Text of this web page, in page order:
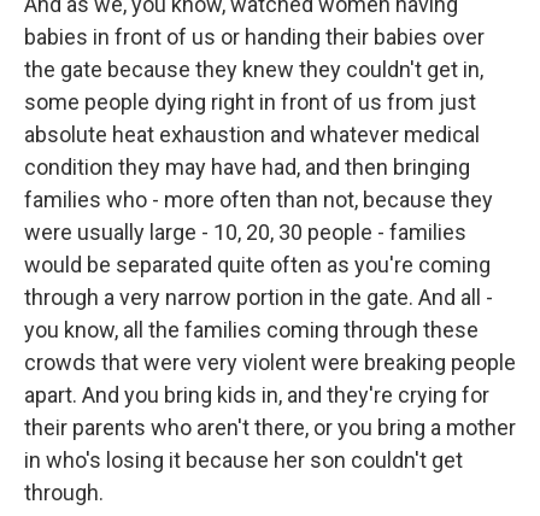
babies in front of us or handing their babies over
the gate because they knew they couldn't get in,
some people dying right in front of us from just
absolute heat exhaustion and whatever medical
condition they may have had, and then bringing
families who - more often than not, because they
were usually large - 10, 20, 30 people - families
would be separated quite often as you're coming
through a very narrow portion in the gate. And all -
you know, all the families coming through these
crowds that were very violent were breaking people
apart. And you bring kids in, and they're crying for
their parents who aren't there, or you bring a mother
in who's losing it because her son couldn't get
through.